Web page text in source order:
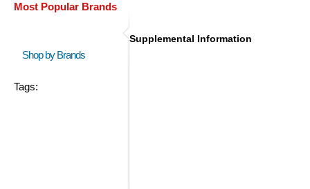
Most Popular Brands
Shop by Brands
Tags:
Supplemental Information